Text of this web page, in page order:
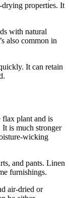
drying properties. It
with natural
also common in
It can retain
flax plant and is
is much stronger
wicking
and pants. Linen
furnishings.
air-dried or